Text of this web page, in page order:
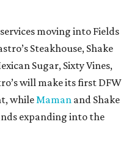
moving into Fields
Steakhouse, Shake
Sugar, Sixty Vines,
will make its first DFW
whileMaman and Shake
expanding into the